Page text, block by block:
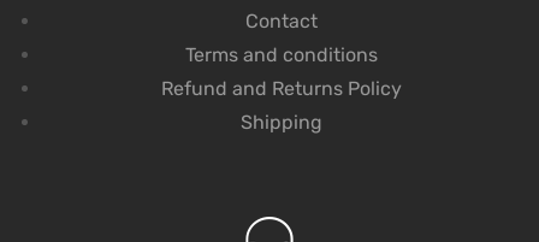
Contact
Terms and conditions
Refund and Returns Policy
Shipping